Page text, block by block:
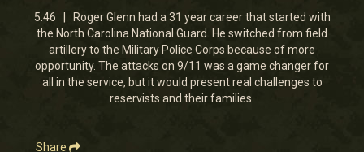
5
minutes,
45
seconds
5:46 | Roger Glenn had a 31 year career that started with
the North Carolina National Guard. He switched from field
artillery to the Military Police Corps because of more
opportunity. The attacks on 9/11 was a game changer for
all in the service, but it would present real challenges to
reservists and their families.
Share